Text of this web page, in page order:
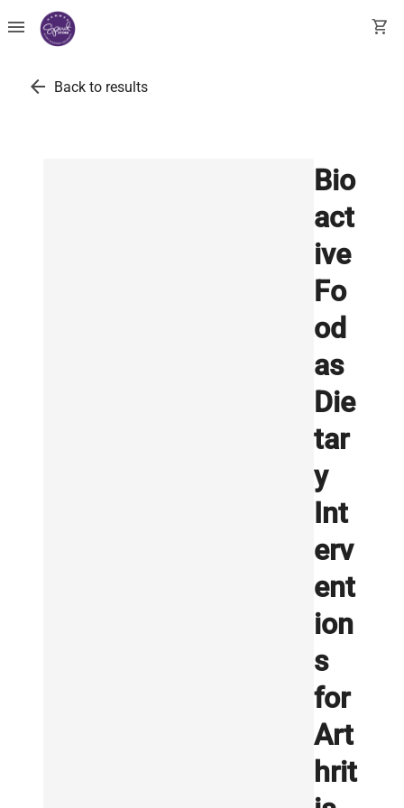
menu shopping_cart
arrow_back Back to results
Bio
act
ive
Fo
od
as
Die
tar
y
Int
erv
ent
ion
s
for
Art
hrit